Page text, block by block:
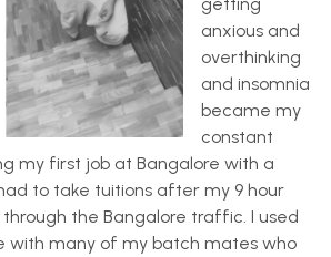
anxious and
overthinking
and insomnia
became my
constant
my first job at Bangalore with a
to take tuitions after my 9 hour
the Bangalore traffic. I used
with many of my batch mates who